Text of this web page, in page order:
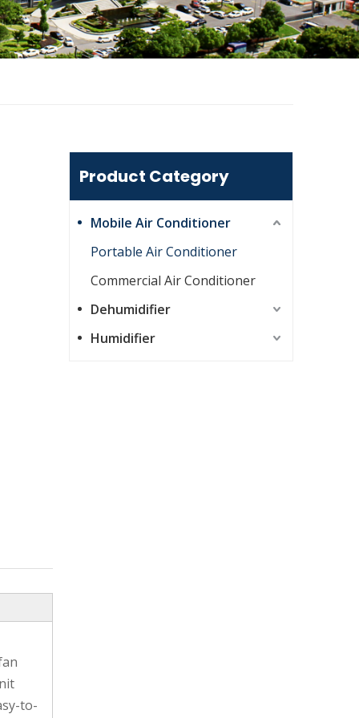
to-
Product Category
Mobile Air Conditioner
Portable Air Conditioner
Commercial Air Conditioner
Dehumidifier
Humidifier